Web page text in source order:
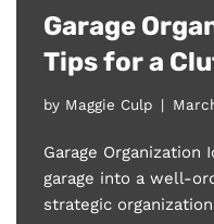
Garage
Tips for a
by Maggie Culp
Garage Organization
garage into a well-
strategic